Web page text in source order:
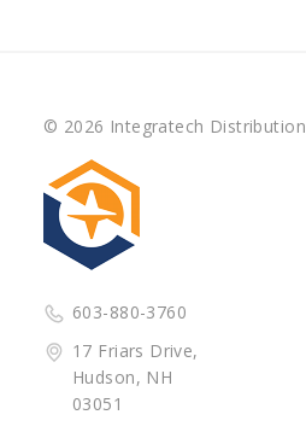
© 2026 Integratech Distribution
603-880-3760
17 Friars Drive,
Hudson, NH
03051